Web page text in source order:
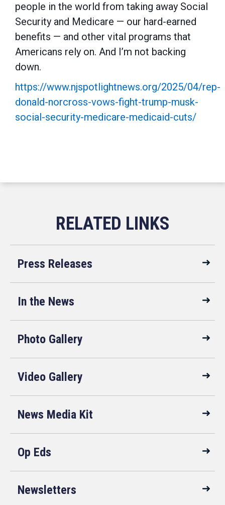
people in the world from taking away Social
Security and Medicare — our hard-earned
benefits — and other vital programs that
Americans rely on. And I’m not backing
down.
https://www.njspotlightnews.org/2025/04/rep-
donald-norcross-vows-fight-trump-musk-
social-security-medicare-medicaid-cuts/
Press Releases
In the News
Photo Gallery
Video Gallery
News Media Kit
Op Eds
Newsletters